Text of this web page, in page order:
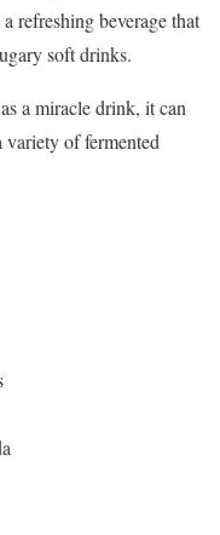
refreshing beverage that
soft drinks.
a miracle drink, it can
variety of fermented